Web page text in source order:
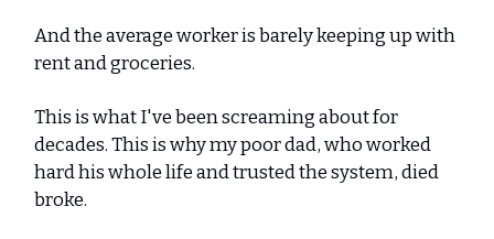
And the average worker is barely keeping up with
rent and groceries.
This is what I've been screaming about for
decades. This is why my poor dad, who worked
hard his whole life and trusted the system, died
broke.